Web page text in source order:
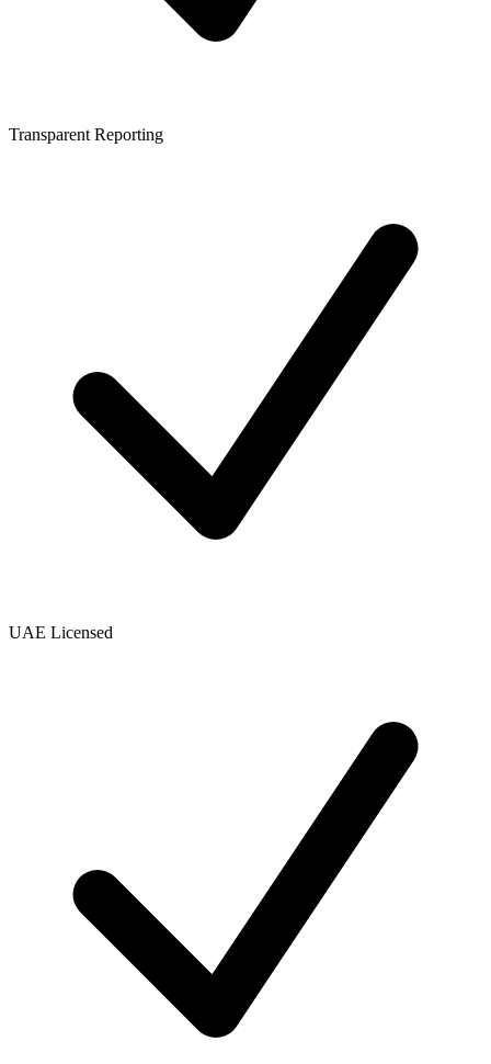
Transparent Reporting
UAE Licensed